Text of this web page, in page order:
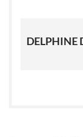
DELPHINE